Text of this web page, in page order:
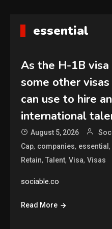
essential
As the H-1B
some other
can use to hire
international
August 5, 2026
Cap, companies, essential ,
Retain, Talent, Visa, Visas
sociable.co
Read More